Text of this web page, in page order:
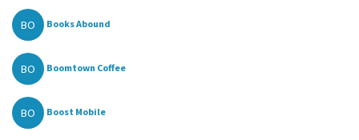
BO Books Abound
BO Boomtown Coffee
BO Boost Mobile